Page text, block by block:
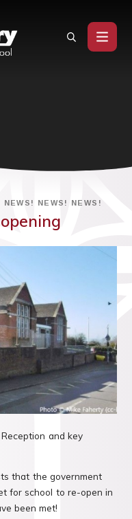
NEWS! NEWS! NEWS!
and key
that the government
for school to re-open in
been met!